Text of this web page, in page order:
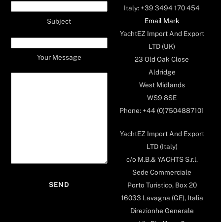
Subject
Your Message
Italy: +39 3494 170 454
Email Mark
YachtEZ Import And Export
LTD (UK)
23 Old Oak Close
Aldridge
West Midlands
WS9 8SE
Phone: +44 (0)7504887101
YachtEZ Import And Export
LTD (Italy)
c/o M.B.& YACHTS S.r.l.
Sede Commerciale
Porto Turistico, Box 20
16033 Lavagna (GE), Italia
Direzionhe Generale